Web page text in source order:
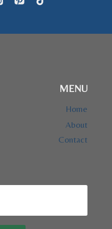
MENU
Home
About
Contact